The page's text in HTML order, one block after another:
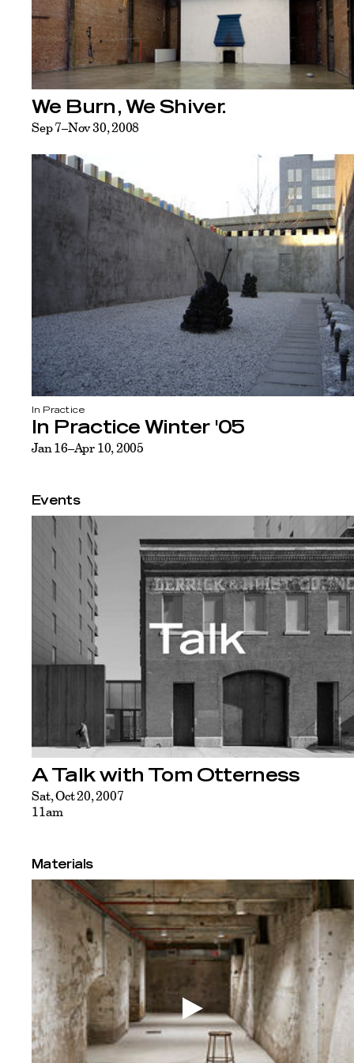
We Burn, We Shiver.
Sep 7–Nov 30, 2008
In Practice
In Practice Winter '05
Jan 16–Apr 10, 2005
Events
A Talk with Tom Otterness
Sat, Oct 20, 2007
11am
Materials